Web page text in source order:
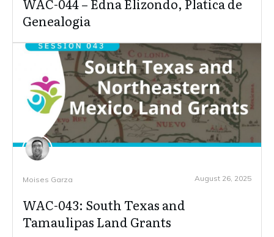
WAC-044 – Edna Elizondo, Platica de
Genealogia
Moises Garza August 26, 2025
WAC-043: South Texas and
Tamaulipas Land Grants